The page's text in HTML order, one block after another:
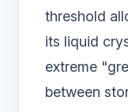
threshold
its liquid
extreme
between